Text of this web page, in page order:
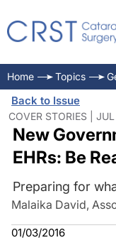
Home Topics
Back to Issue
COVER STORIES |
New
EHRs: Be
Preparing for
Malaika David,
01/03/2016